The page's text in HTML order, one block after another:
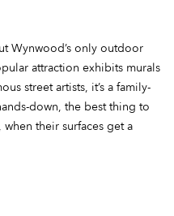
Wynwood’s only outdoor
attraction exhibits murals
street artists, it’s a family-
down, the best thing to
their surfaces get a